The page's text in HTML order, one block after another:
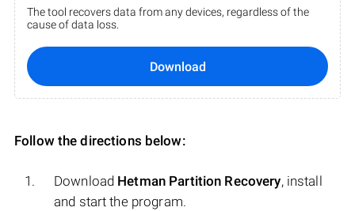
The tool recovers data from any devices, regardless of the
cause of data loss.
Download
Follow the directions below:
Download Hetman Partition Recovery, install
and start the program.